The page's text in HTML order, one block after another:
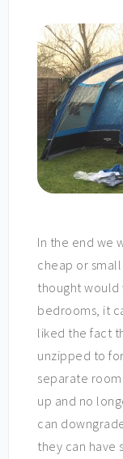
In the end we
cheap or
thought would
bedrooms, it
liked the fact
unzipped to
separate
up and no
can
they can have